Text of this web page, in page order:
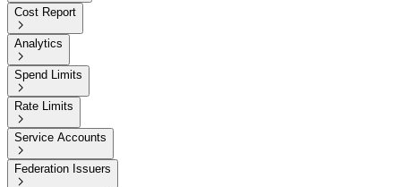
Cost Report

Analytics

Spend Limits

Rate Limits

Service Accounts

Federation Issuers
